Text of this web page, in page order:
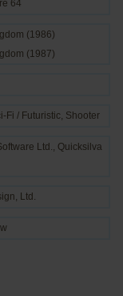
64
(1986)
(1987)
Fi / Futuristic, Shooter
Ltd., Quicksilva
Ltd.